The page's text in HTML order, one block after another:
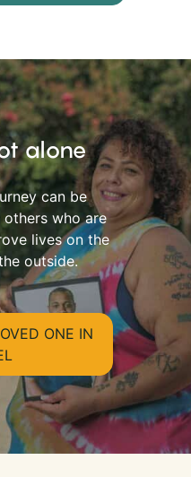
alone
can be
who are
lives on the
outside.
ONE IN